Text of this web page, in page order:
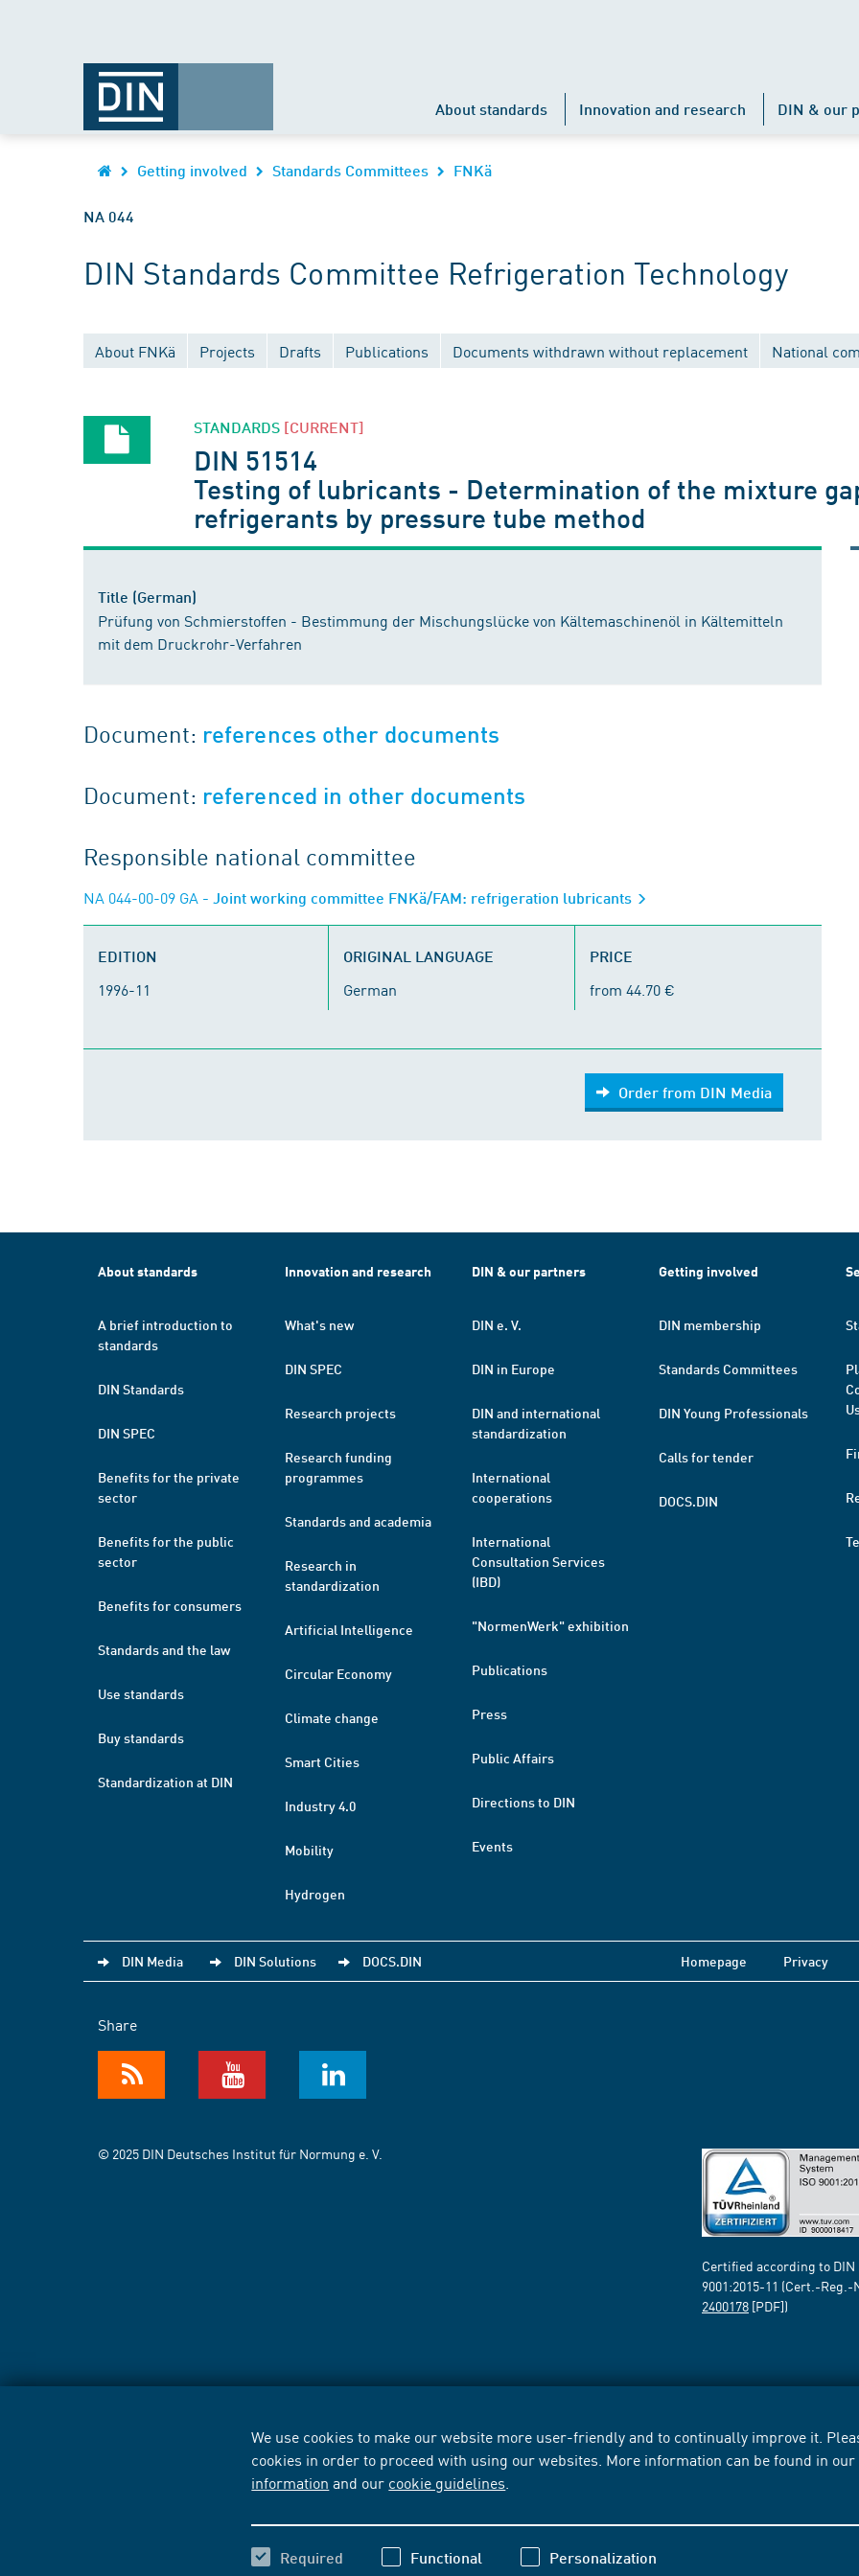
We use cookies to make our website more user-friendly and to continually improve it.
cookies in order to proceed with using our websites. More information can be found in our
information and our cookie guidelines
Required Functional Personalization
About standards Innovation and research DIN & our
Getting involved Standards Committees FNKä
NA 044
DIN Standards Committee Refrigeration Technology
About FNKä Projects Drafts Publications Documents withdrawn without replacement National
STANDARDS [CURRENT]
DIN 51514
Testing of lubricants - Determination of the mixture
refrigerants by pressure tube method
Title (German)
Prüfung von Schmierstoffen - Bestimmung der Mischungslücke von Kältemaschinenöl in Kältemitteln
mit dem Druckrohr-Verfahren
Document: references other documents
Document: referenced in other documents
Responsible national committee
NA 044-00-09 GA - Joint working committee FNKä/FAM: refrigeration lubricants
EDITION
1996-11
ORIGINAL LANGUAGE
German
PRICE
from 44.70 €
Order from DIN Media
About standards
A brief introduction to
standards
DIN Standards
DIN SPEC
Benefits for the private
sector
Benefits for the public
sector
Benefits for consumers
Standards and the law
Use standards
Buy standards
Standardization at DIN
Innovation and research
What's new
DIN SPEC
Research projects
Research funding
programmes
Standards and academia
Research in
standardization
Artificial Intelligence
Circular Economy
Climate change
Smart Cities
Industry 4.0
Mobility
Hydrogen
DIN & our partners
DIN e. V.
DIN in Europe
DIN and international
standardization
International
cooperations
International
Consultation Services
(IBD)
"NormenWerk" exhibition
Publications
Press
Public Affairs
Directions to DIN
Events
Getting involved
DIN membership
Standards Committees
DIN Young Professionals
Calls for tender
DOCS.DIN
DIN Media DIN Solutions DOCS.DIN Homepage Privacy
Share
© 2025 DIN Deutsches Institut für Normung e. V.
Certified according to DIN
9001:2015-11 (Cert.-Reg.-
2400178 [PDF])